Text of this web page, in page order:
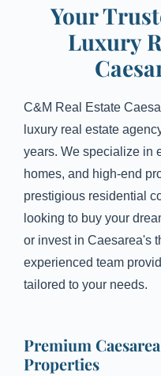
Your
Luxury
C&M Real Estate
luxury real estate
years. We specialize in
homes, and high-end
prestigious residential
looking to buy your
or invest in Caesarea's
experienced team
tailored to your needs.
Premium Caesarea
Properties